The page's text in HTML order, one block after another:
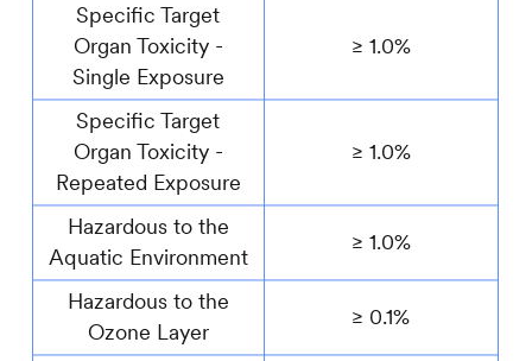
Specific Target
Organ Toxicity -
Single Exposure
≥ 1.0%
Specific Target
Organ Toxicity -
Repeated Exposure
≥ 1.0%
Hazardous to the
Aquatic Environment
≥ 1.0%
Hazardous to the
Ozone Layer
≥ 0.1%